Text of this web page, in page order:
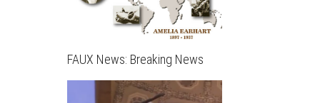
FAUX News: Breaking News